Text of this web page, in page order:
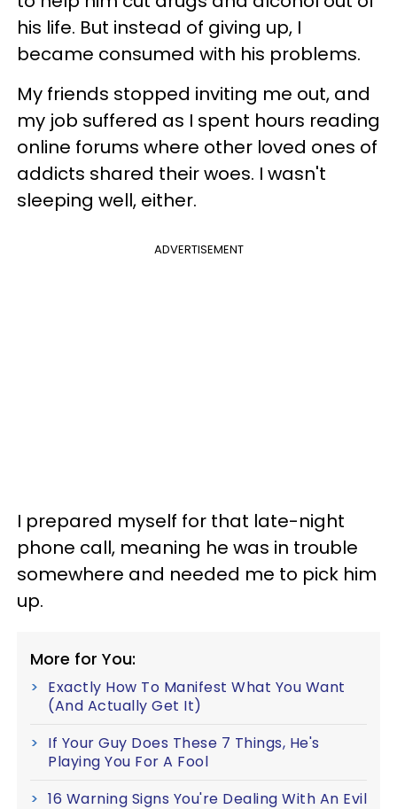
his life. But instead of giving up, I
became consumed with his problems.
My friends stopped inviting me out, and
my job suffered as I spent hours reading
online forums where other loved ones of
addicts shared their woes. I wasn't
sleeping well, either.
ADVERTISEMENT
I prepared myself for that late-night
phone call, meaning he was in trouble
somewhere and needed me to pick him
up.
More for You:
Exactly How To Manifest What You Want
(And Actually Get It)
If Your Guy Does These 7 Things, He's
Playing You For A Fool
16 Warning Signs You're Dealing With An Evil